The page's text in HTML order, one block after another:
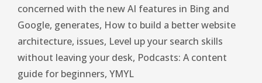
concerned with the new AI features in Bing and
Google, generates, How to build a better website
architecture, issues, Level up your search skills
without leaving your desk, Podcasts: A content
guide for beginners, YMYL